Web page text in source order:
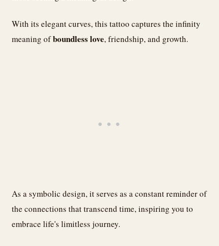
With its elegant curves, this tattoo captures the infinity
meaning ofboundless love, friendship, and growth.
As a symbolic design, it serves as a constant reminder of
the connections that transcend time, inspiring you to
embrace life's limitless journey.